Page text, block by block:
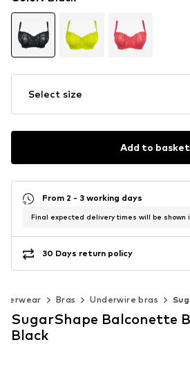
Select size
Add to basket
From 2 - 3 working days
Final expected delivery times will be shown
30 Days return policy
Bras Underwire bras
SugarShape Balconette
Black